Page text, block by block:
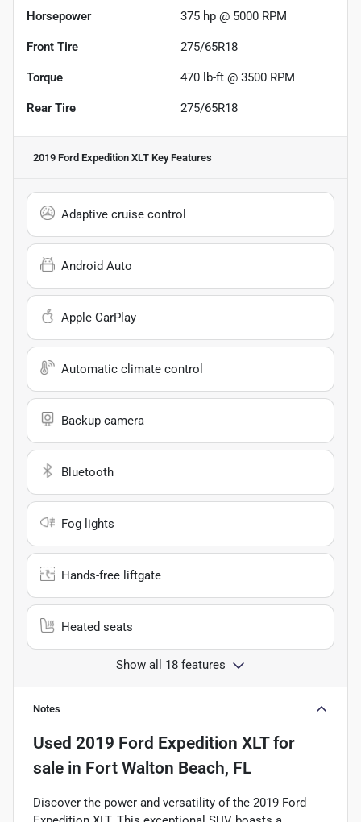
Horsepower 375 hp @ 5000 RPM
Front Tire 275/65R18
Torque 470 lb-ft @ 3500 RPM
Rear Tire 275/65R18
2019 Ford Expedition XLT Key Features
Adaptive cruise control
Android Auto
Apple CarPlay
Automatic climate control
Backup camera
Bluetooth
Fog lights
Hands-free liftgate
Heated seats
Show all 18 features
Notes
Used 2019 Ford Expedition XLTfor
sale in Fort Walton Beach, FL
Discover the power and versatility of the 2019 Ford